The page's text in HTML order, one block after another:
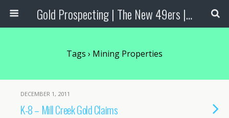
Gold Prospecting | The New 49ers | Prospecting Supplies
Tags › Mining Properties
DECEMBER 1, 2011
K-8 – Mill Creek Gold Claims